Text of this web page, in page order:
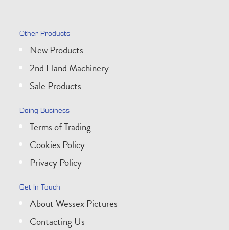
Other Products
New Products
2nd Hand Machinery
Sale Products
Doing Business
Terms of Trading
Cookies Policy
Privacy Policy
Get In Touch
About Wessex Pictures
Contacting Us